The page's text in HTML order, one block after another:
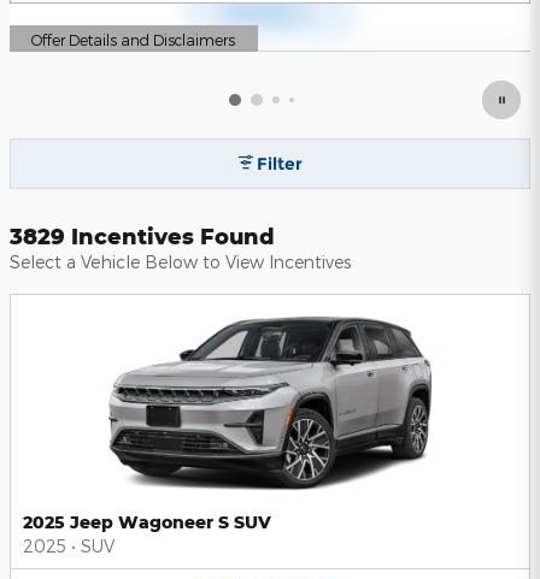
Offer Details and Disclaimers
Open Details Modal
Filter
3829 Incentives Found
Select a Vehicle Below to View Incentives
2025 Jeep Wagoneer S SUV
2025 • SUV